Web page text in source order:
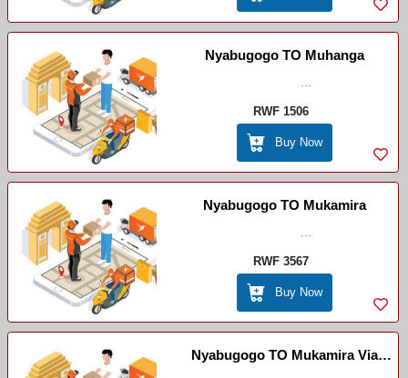
Nyabugogo TO Muhanga
RWF 1506
Buy Now
Nyabugogo TO Mukamira
RWF 3567
Buy Now
Nyabugogo TO Mukamira Via